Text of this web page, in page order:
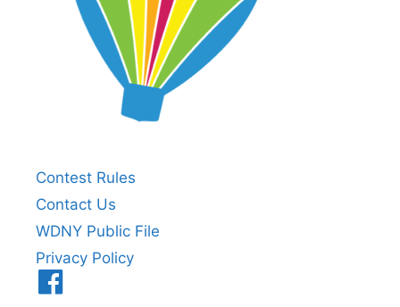
Contest Rules
Contact Us
WDNY Public File
Privacy Policy